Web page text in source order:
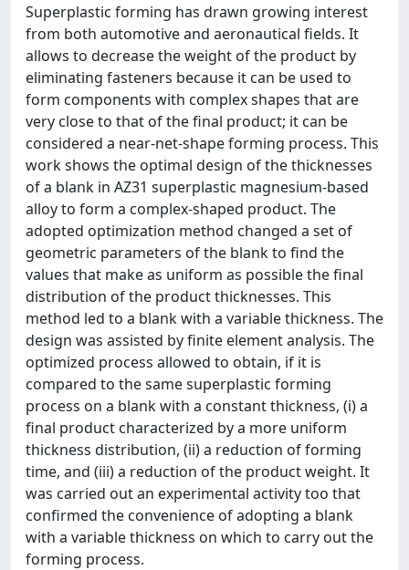
Superplastic forming has drawn growing interest
from both automotive and aeronautical fields. It
allows to decrease the weight of the product by
eliminating fasteners because it can be used to
form components with complex shapes that are
very close to that of the final product; it can be
considered a near-net-shape forming process. This
work shows the optimal design of the thicknesses
of a blank in AZ31 superplastic magnesium-based
alloy to form a complex-shaped product. The
adopted optimization method changed a set of
geometric parameters of the blank to find the
values that make as uniform as possible the final
distribution of the product thicknesses. This
method led to a blank with a variable thickness. The
design was assisted by finite element analysis. The
optimized process allowed to obtain, if it is
compared to the same superplastic forming
process on a blank with a constant thickness, (i) a
final product characterized by a more uniform
thickness distribution, (ii) a reduction of forming
time, and (iii) a reduction of the product weight. It
was carried out an experimental activity too that
confirmed the convenience of adopting a blank
with a variable thickness on which to carry out the
forming process.